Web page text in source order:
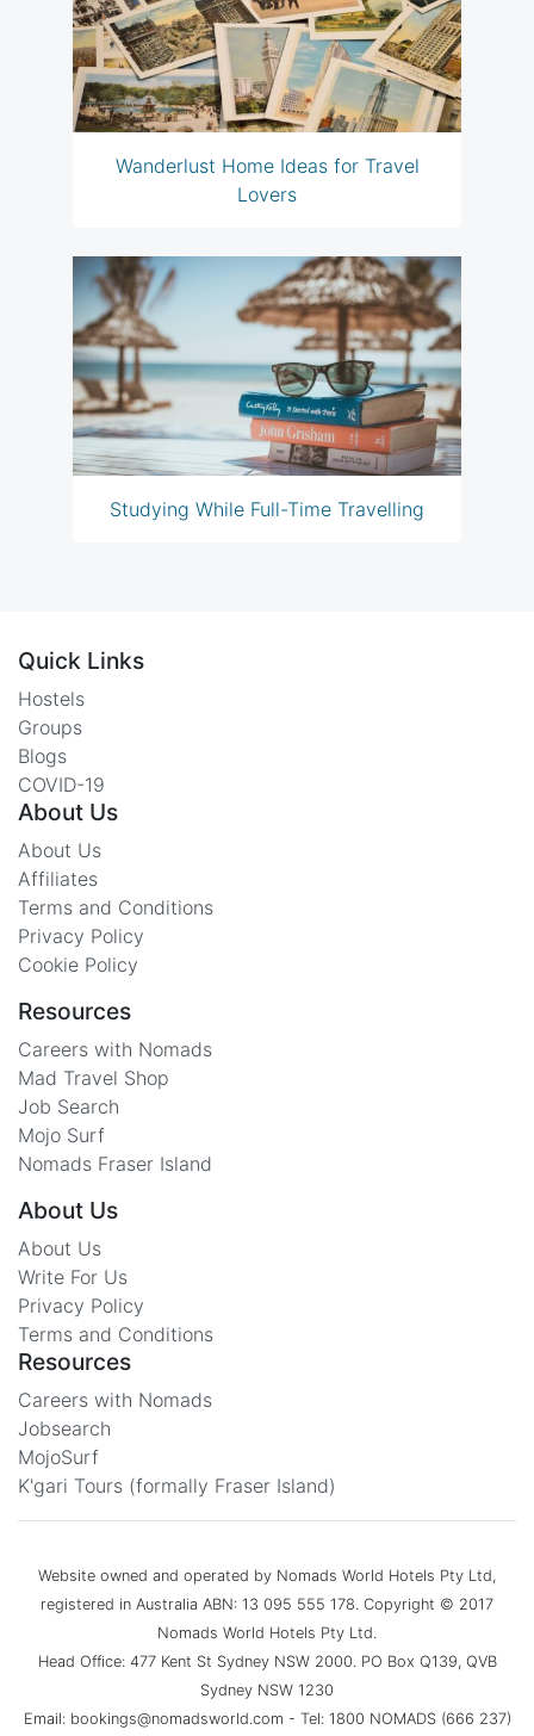
Wanderlust Home Ideas for Travel
Lovers
Studying While Full-Time Travelling
Quick Links
Hostels
Groups
Blogs
COVID-19
About Us
About Us
Affiliates
Terms and Conditions
Privacy Policy
Cookie Policy
Resources
Careers with Nomads
Mad Travel Shop
Job Search
Mojo Surf
Nomads Fraser Island
About Us
About Us
Write For Us
Privacy Policy
Terms and Conditions
Resources
Careers with Nomads
Jobsearch
MojoSurf
K'gari Tours (formally Fraser Island)
Website owned and operated by Nomads World Hotels Pty Ltd,
registered in Australia ABN: 13 095 555 178. Copyright © 2017
Nomads World Hotels Pty Ltd.
Head Office: 477 Kent St Sydney NSW 2000. PO Box Q139, QVB
Sydney NSW 1230
Email: bookings@nomadsworld.com - Tel: 1800 NOMADS (666 237)